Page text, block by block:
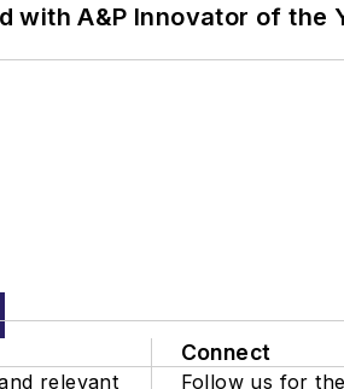
with A&P Innovator of the
relevant
Connect
Follow us for